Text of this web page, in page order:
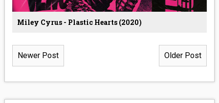
Miley Cyrus - Plastic Hearts (2020)
Newer Post Older Post